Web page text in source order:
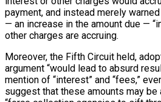
payment, and instead merely
— an increase in the amount due —
other charges are accruing.
Moreover, the Fifth Circuit held,
argument “would lead to absurd
mention of “interest” and “fees,”
suggest that these amounts may be